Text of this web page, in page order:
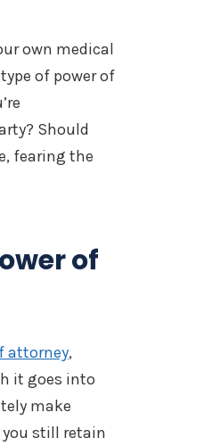
own medical
of power of
Should
fearing the
of
attorney,
it goes into
make
you still retain